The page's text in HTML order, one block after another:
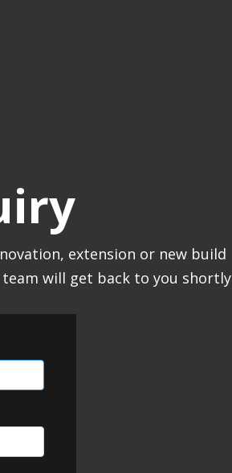
extension or new build
will get back to you shortly